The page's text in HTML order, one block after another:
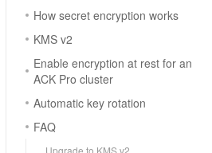
How secret encryption works
KMS v2
Enable encryption at rest for an
ACK Pro cluster
Automatic key rotation
FAQ
Upgrade to KMS v2